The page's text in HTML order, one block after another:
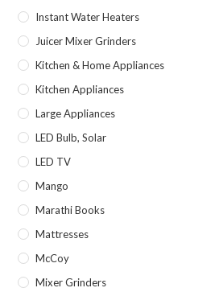
Instant Water Heaters
Juicer Mixer Grinders
Kitchen & Home Appliances
Kitchen Appliances
Large Appliances
LED Bulb, Solar
LED TV
Mango
Marathi Books
Mattresses
McCoy
Mixer Grinders